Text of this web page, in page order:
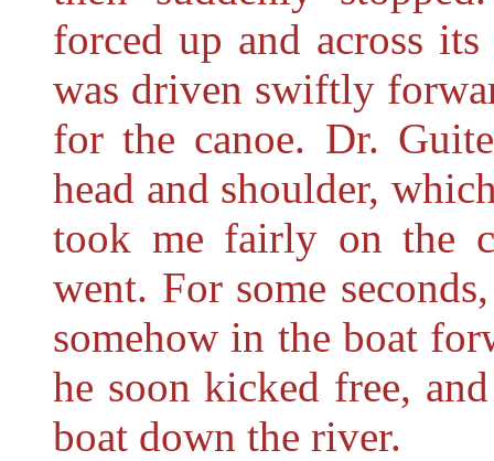
forced up and across
was driven swiftly
for the canoe. Dr.
head and shoulder,
took me fairly on the
went. For some
somehow in the boat
he soon kicked free,
boat down the river.